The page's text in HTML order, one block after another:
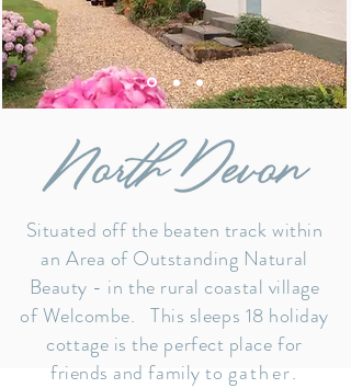
Situated off the beaten track within
an Area of Outstanding Natural
Beauty - in the rural coastal village
of Welcombe.This sleeps 18 holiday
cottage is the perfect place for
friends and family to gather.